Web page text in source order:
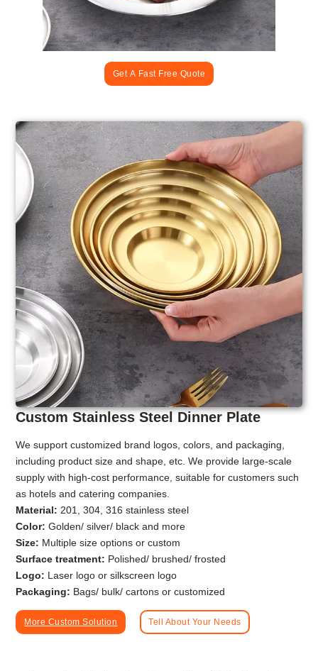
Get A Fast Free Quote
Custom Stainless Steel Dinner Plate
We support customized brand logos, colors, and packaging,
including product size and shape, etc. We provide large-scale
supply with high-cost performance, suitable for customers such
as hotels and catering companies.
Material: 201, 304, 316 stainless steel
Color: Golden/ silver/ black and more
Size: Multiple size options or custom
Surface treatment: Polished/ brushed/ frosted
Logo: Laser logo or silkscreen logo
Packaging: Bags/ bulk/ cartons or customized
More Custom Solution Tell About Your Needs